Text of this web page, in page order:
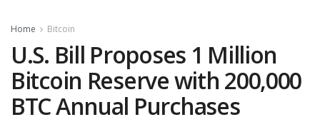
Home Bitcoin
U.S. Bill Proposes 1 Million
Bitcoin Reserve with 200,000
BTC Annual Purchases